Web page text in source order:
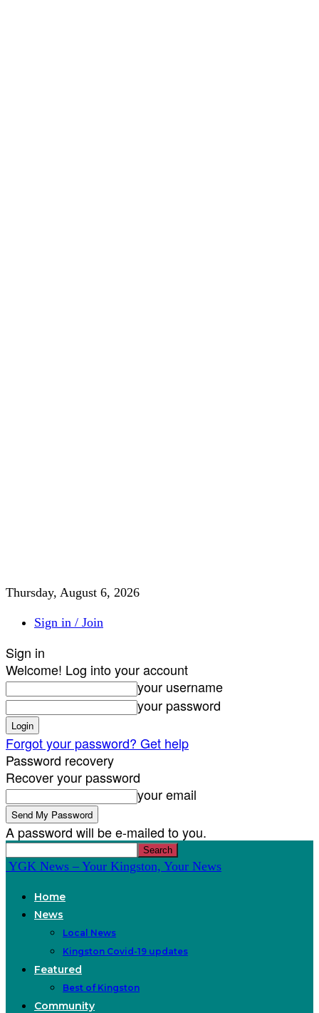
Thursday, August 6, 2026
Sign in / Join
Sign in
Welcome! Log into your account
your username
your password
Forgot your password? Get help
Password recovery
Recover your password
your email
A password will be e-mailed to you.
YGK News – Your Kingston, Your News
Home
News
Local News
Kingston Covid-19 updates
Featured
Best of Kingston
Community